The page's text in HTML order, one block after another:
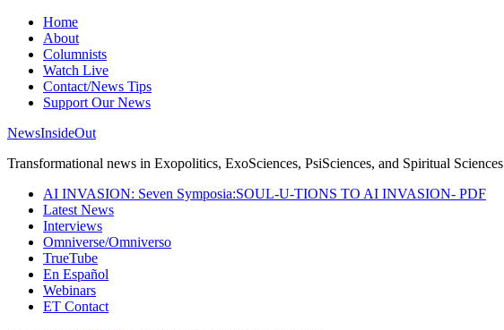
Home
About
Columnists
Watch Live
Contact/News Tips
Support Our News
NewsInsideOut
Transformational news in Exopolitics, ExoSciences, PsiSciences, and Spiritual Sciences
AI INVASION: Seven Symposia:SOUL-U-TIONS TO AI INVASION- PDF
Latest News
Interviews
Omniverse/Omniverso
TrueTube
En Español
Webinars
ET Contact